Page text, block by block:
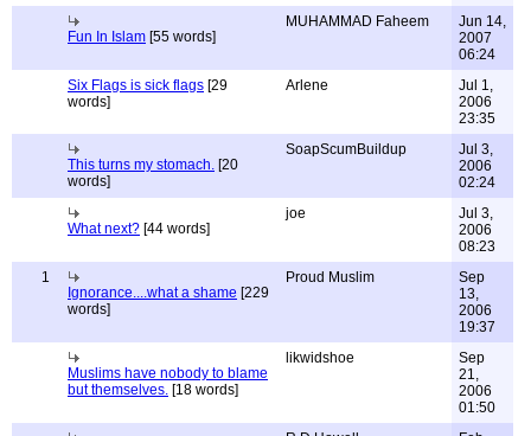
Fun In Islam [55 words]
MUHAMMAD Faheem
Jun 14,
2007
06:24
Six Flags is sick flags [29
words]
Arlene
Jul 1,
2006
23:35
This turns my stomach. [20
words]
SoapScumBuildup
Jul 3,
2006
02:24
What next? [44 words]
joe
Jul 3,
2006
08:23
1
Ignorance....what a shame [229
words]
Proud Muslim
Sep
13,
2006
19:37
Muslims have nobody to blame
but themselves. [18 words]
likwidshoe
Sep
21,
2006
01:50